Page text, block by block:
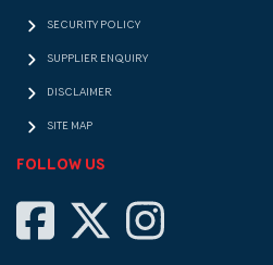
SECURITY POLICY
SUPPLIER ENQUIRY
DISCLAIMER
SITE MAP
FOLLOW US